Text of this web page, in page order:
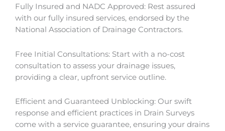
Fully Insured and NADC Approved: Rest assured
with our fully insured services, endorsed by the
National Association of Drainage Contractors.
Free Initial Consultations: Start with a no-cost
consultation to assess your drainage issues,
providing a clear, upfront service outline.
Efficient and Guaranteed Unblocking: Our swift
response and efficient practices in Drain Surveys
come with a service guarantee, ensuring your drains